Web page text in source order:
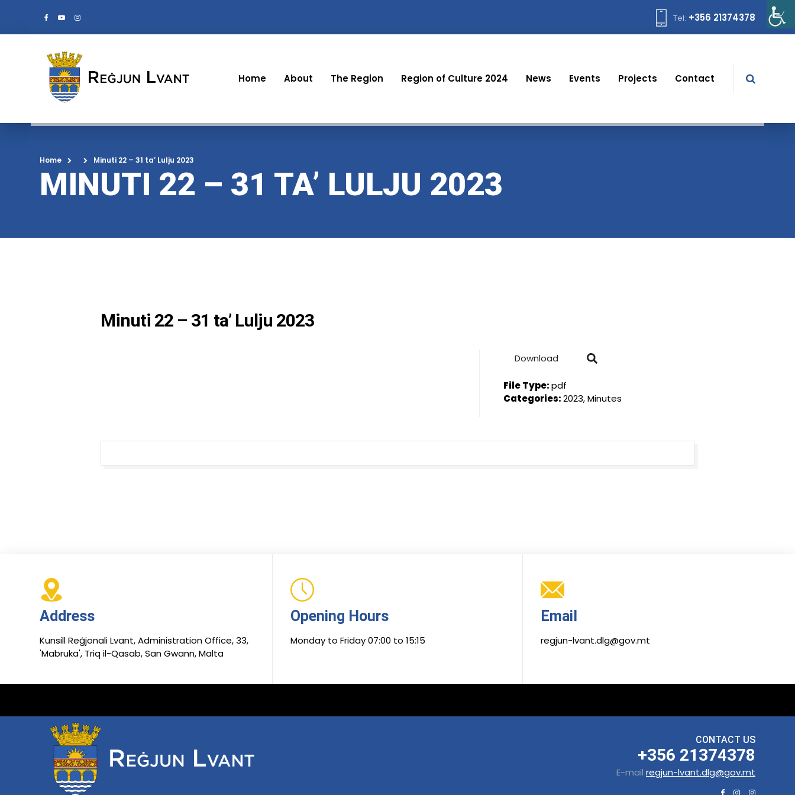
Tel: +356 21374378
Home About The Region Region of Culture 2024 News Events Projects Contact
Home Minuti 22 – 31 ta’ Lulju 2023
MINUTI 22 – 31 TA’ LULJU 2023
Minuti 22 – 31 ta’ Lulju 2023
Download
File Type:pdf
Categories:2023, Minutes
Address
Kunsill Reġjonali Lvant, Administration Office, 33,
'Mabruka', Triq il-Qasab, San Gwann, Malta
Opening Hours
Monday to Friday 07:00 to 15:15
Email
regjun-lvant.dlg@gov.mt
CONTACT US
+356 21374378
E-mail regjun-lvant.dlg@gov.mt